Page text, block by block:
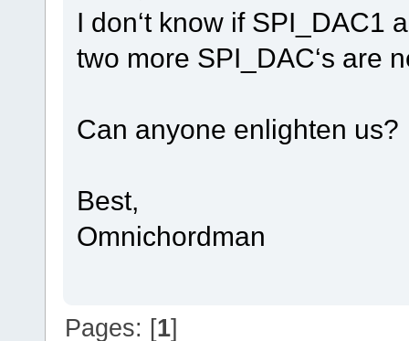
I don‘t know if SPI_DAC1
two more SPI_DAC‘s are
Can anyone enlighten us?
Best,
Omnichordman
Pages: [1]